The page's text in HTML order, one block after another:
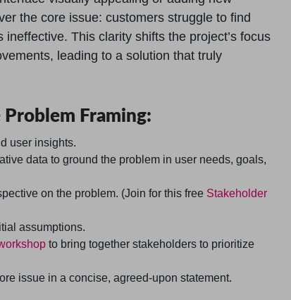
the core issue: customers struggle to find
This clarity shifts the project’s focus
leading to a solution that truly
Framing:
user insights.
data to ground the problem in user needs, goals,
on the problem. (Join for this free Stakeholder
assumptions.
to bring together stakeholders to prioritize
issue in a concise, agreed-upon statement.